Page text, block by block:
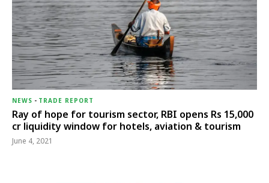
NEWS - TRADE REPORT
Ray of hope for tourism sector, RBI opens Rs 15,000
cr liquidity window for hotels, aviation & tourism
June 4, 2021